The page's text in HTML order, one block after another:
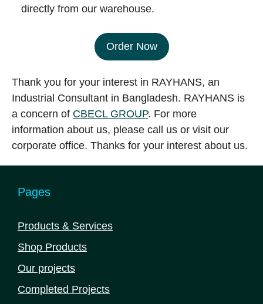
directly from our warehouse.
Order Now
Thank you for your interest in RAYHANS, an
Industrial Consultant in Bangladesh. RAYHANS is
a concern of CBECL GROUP. For more
information about us, please call us or visit our
corporate office. Thanks for your interest about us.
Pages
Products & Services
Shop Products
Our projects
Completed Projects